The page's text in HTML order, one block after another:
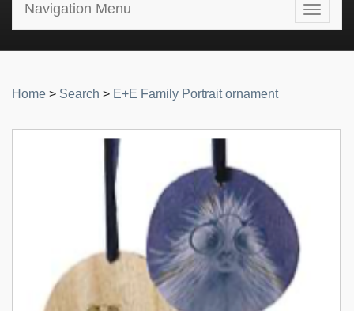
Toggle
Navigation Menu
Home > Search > E+E Family Portrait ornament